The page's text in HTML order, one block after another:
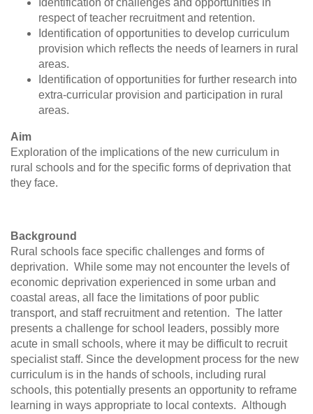
Identification of challenges and opportunities in
respect of teacher recruitment and retention.
Identification of opportunities to develop curriculum
provision which reflects the needs of learners in rural
areas.
Identification of opportunities for further research into
extra-curricular provision and participation in rural
areas.
Aim
Exploration of the implications of the new curriculum in
rural schools and for the specific forms of deprivation that
they face.
Background
Rural schools face specific challenges and forms of
deprivation. While some may not encounter the levels of
economic deprivation experienced in some urban and
coastal areas, all face the limitations of poor public
transport, and staff recruitment and retention. The latter
presents a challenge for school leaders, possibly more
acute in small schools, where it may be difficult to recruit
specialist staff. Since the development process for the new
curriculum is in the hands of schools, including rural
schools, this potentially presents an opportunity to reframe
learning in ways appropriate to local contexts. Although